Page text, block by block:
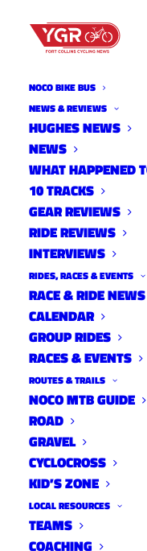
NOCO BIKE BUS
NEWS & REVIEWS
HUGHES NEWS
NEWS
WHAT HAPPENED
10 TRACKS
GEAR REVIEWS
RIDE REVIEWS
INTERVIEWS
RIDES, RACES & EVENTS
RACE & RIDE NEWS
CALENDAR
GROUP RIDES
RACES & EVENTS
ROUTES & TRAILS
NOCO MTB GUIDE
ROAD
GRAVEL
CYCLOCROSS
KID’S ZONE
LOCAL RESOURCES
TEAMS
COACHING
BIKE
Archive listing